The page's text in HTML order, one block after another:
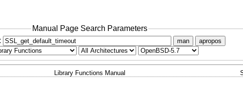
Manual Page Search Parameters
man apropos
Library Functions Manual